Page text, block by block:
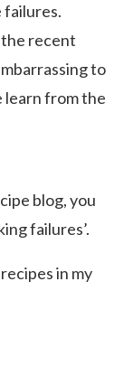
failures.
recent
to
learn from the
blog, you
failures’.
in my